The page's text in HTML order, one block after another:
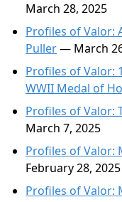
March 28, 2025
Profiles of Valor:
Puller— March
Profiles of Valor:
WWII Medal of
Profiles of Valor:
March 7, 2025
Profiles of Valor:
February 28, 2025
Profiles of Valor: